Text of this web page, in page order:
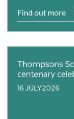
Find out more
Thompsons
centenary
16 JULY 2026